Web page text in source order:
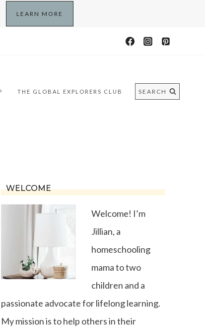
LEARN MORE
THE GLOBAL EXPLORERS CLUB SEARCH
WELCOME
Welcome! I’m
Jillian, a
homeschooling
mama to two
children and a
passionate advocate for lifelong learning.
My mission is to help others in their